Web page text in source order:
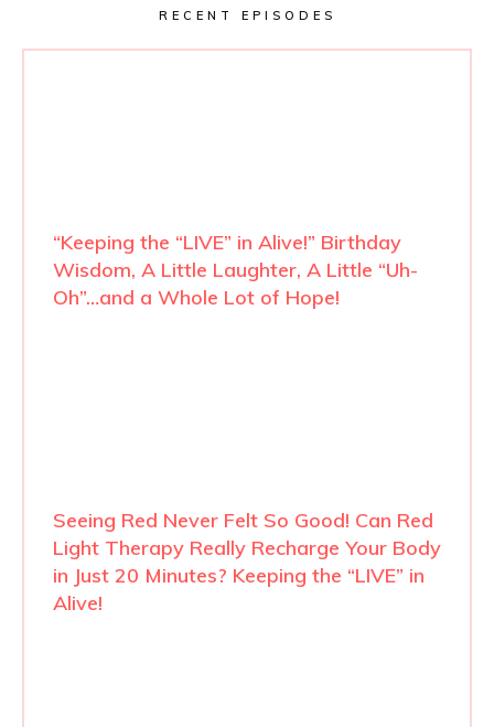
RECENT EPISODES
“Keeping the “LIVE” in Alive!” Birthday
Wisdom, A Little Laughter, A Little “Uh-
Oh”…and a Whole Lot of Hope!
Seeing Red Never Felt So Good! Can Red
Light Therapy Really Recharge Your Body
in Just 20 Minutes? Keeping the “LIVE” in
Alive!